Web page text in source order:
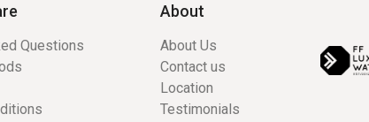
Questions
About
About Us
Contact us
Location
Testimonials